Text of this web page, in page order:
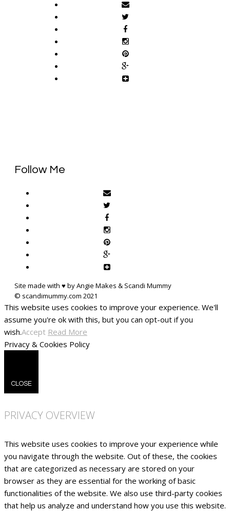
Follow Me
Site made with ♥ by Angie Makes & Scandi Mummy
This website uses cookies to improve your experience. We'll
assume you're ok with this, but you can opt-out if you
wish.Accept Read More
Privacy & Cookies Policy
CLOSE
PRIVACY OVERVIEW
This website uses cookies to improve your experience while
you navigate through the website. Out of these, the cookies
that are categorized as necessary are stored on your
browser as they are essential for the working of basic
functionalities of the website. We also use third-party cookies
that help us analyze and understand how you use this website.